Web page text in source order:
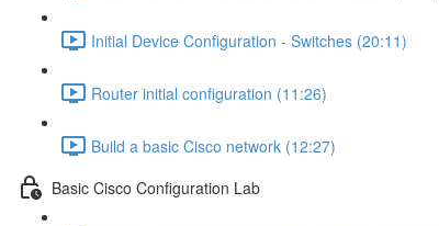
Initial Device Configuration - Switches (20:11)
Router initial configuration (11:26)
Build a basic Cisco network (12:27)
Basic Cisco Configuration Lab